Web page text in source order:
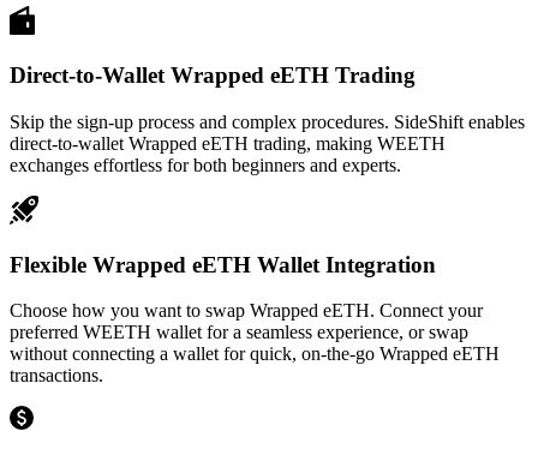
Direct-to-Wallet Wrapped eETH Trading
Skip the sign-up process and complex procedures. SideShift enables
direct-to-wallet Wrapped eETH trading, making WEETH
exchanges effortless for both beginners and experts.
Flexible Wrapped eETH Wallet Integration
Choose how you want to swap Wrapped eETH. Connect your
preferred WEETH wallet for a seamless experience, or swap
without connecting a wallet for quick, on-the-go Wrapped eETH
transactions.